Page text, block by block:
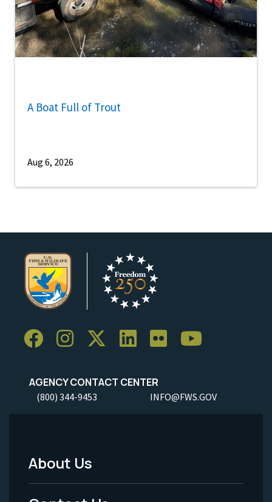
A Boat Full of Trout
Aug 6, 2026
AGENCY CONTACT CENTER
(800) 344-9453 INFO@FWS.GOV
Footer
Menu
About Us